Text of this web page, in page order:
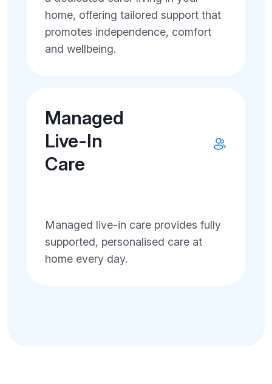
home, offering tailored support that
promotes independence, comfort
and wellbeing.
Managed
Live-In
Care
Managed live-in care provides fully
supported, personalised care at
home every day.